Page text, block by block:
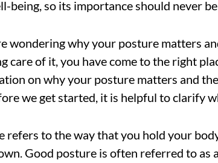
being, so its importance should never
wondering why your posture matters
care of it, you have come to the right
on why your posture matters and
we get started, it is helpful to clarify
refers to the way that you hold your
Good posture is often referred to as